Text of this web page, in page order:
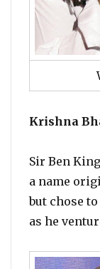
Krishna
Sir Ben
a name
but chose to
as he